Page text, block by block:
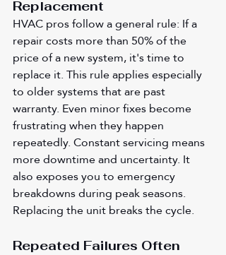
Replacement
HVAC pros follow a general rule: If a
repair costs more than 50% of the
price of a new system, it's time to
replace it. This rule applies especially
to older systems that are past
warranty. Even minor fixes become
frustrating when they happen
repeatedly. Constant servicing means
more downtime and uncertainty. It
also exposes you to emergency
breakdowns during peak seasons.
Replacing the unit breaks the cycle.
Repeated Failures Often